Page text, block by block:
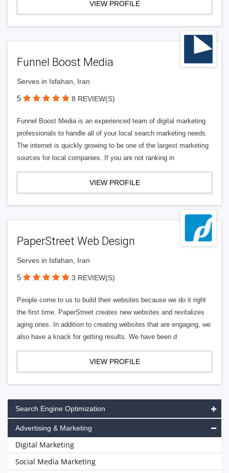
VIEW PROFILE
Funnel Boost Media
Serves in Isfahan, Iran
5 8 REVIEW(S)
Funnel Boost Media is an experienced team of digital marketing
professionals to handle all of your local search marketing needs.
The internet is quickly growing to be one of the largest marketing
sources for local companies. If you are not ranking in
VIEW PROFILE
PaperStreet Web Design
Serves in Isfahan, Iran
5 3 REVIEW(S)
People come to us to build their websites because we do it right
the first time. PaperStreet creates new websites and revitalizes
aging ones. In addition to creating websites that are engaging, we
also have a knack for getting results. We have been d
VIEW PROFILE
Search Engine Optimization
Advertising & Marketing
Digital Marketing
Social Media Marketing